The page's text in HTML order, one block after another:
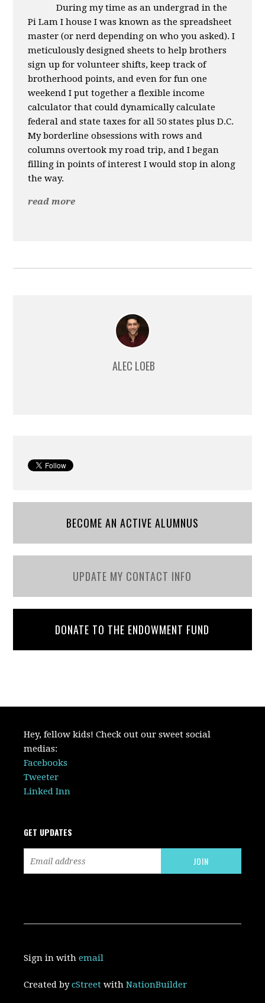
During my time as an undergrad in the
Pi Lam I house I was known as the spreadsheet
master (or nerd depending on who you asked). I
meticulously designed sheets to help brothers
sign up for volunteer shifts, keep track of
brotherhood points, and even for fun one
weekend I put together a flexible income
calculator that could dynamically calculate
federal and state taxes for all 50 states plus D.C.
My borderline obsessions with rows and
columns overtook my road trip, and I began
filling in points of interest I would stop in along
the way.
read more
ALEC LOEB
BECOME AN ACTIVE ALUMNUS
UPDATE MY CONTACT INFO
DONATE TO THE ENDOWMENT FUND
Hey, fellow kids! Check out our sweet social
medias:
Facebooks
Tweeter
Linked Inn
GET UPDATES
Sign in withemail
Created bycStreet withNationBuilder